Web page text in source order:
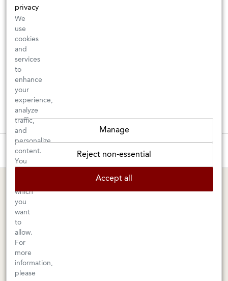
Tuesday–Saturday: 11am–6pm
1605 San Pablo Avenue
Berkeley, CA 94702
510-524-1524
MARIN SHOP
orders@kermitlynch.com
privacy
We
use
cookies
and
services
to
enhance
your
experience,
analyze
traffic,
and
personalize
content.
You
which
you
want
to
allow.
For
more
information,
please
Manage
Reject non-essential
Accept all